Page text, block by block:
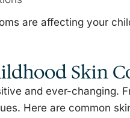
are affecting your
Skin
and ever-
Here are common